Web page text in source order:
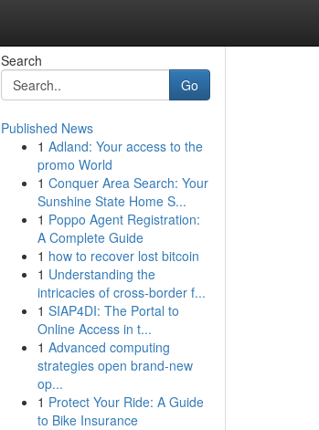
Search
Go
Published News
1 Adland: Your access to the
promo World
1 Conquer Area Search: Your
Sunshine State Home S...
1 Poppo Agent Registration:
A Complete Guide
1 how to recover lost bitcoin
1 Understanding the
intricacies of cross-border f...
1 SIAP4DI: The Portal to
Online Access in t...
1 Advanced computing
strategies open brand-new
op...
1 Protect Your Ride: A Guide
to Bike Insurance